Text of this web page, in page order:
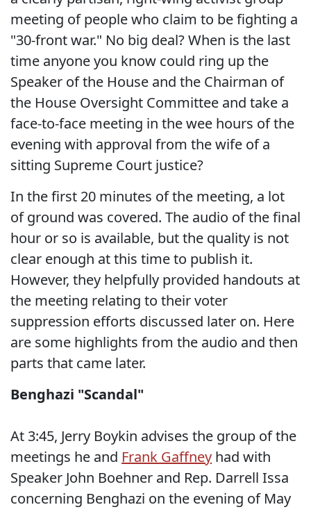
meeting of people who claim to be fighting a
"30-front war." No big deal? When is the last
time anyone you know could ring up the
Speaker of the House and the Chairman of
the House Oversight Committee and take a
face-to-face meeting in the wee hours of the
evening with approval from the wife of a
sitting Supreme Court justice?
In the first 20 minutes of the meeting, a lot
of ground was covered. The audio of the final
hour or so is available, but the quality is not
clear enough at this time to publish it.
However, they helpfully provided handouts at
the meeting relating to their voter
suppression efforts discussed later on. Here
are some highlights from the audio and then
parts that came later.
Benghazi "Scandal"
At 3:45, Jerry Boykin advises the group of the
meetings he and Frank Gaffney had with
Speaker John Boehner and Rep. Darrell Issa
concerning Benghazi on the evening of May